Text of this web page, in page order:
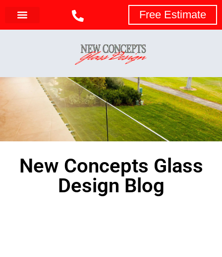
Free Estimate
New Concepts Glass
Design Blog